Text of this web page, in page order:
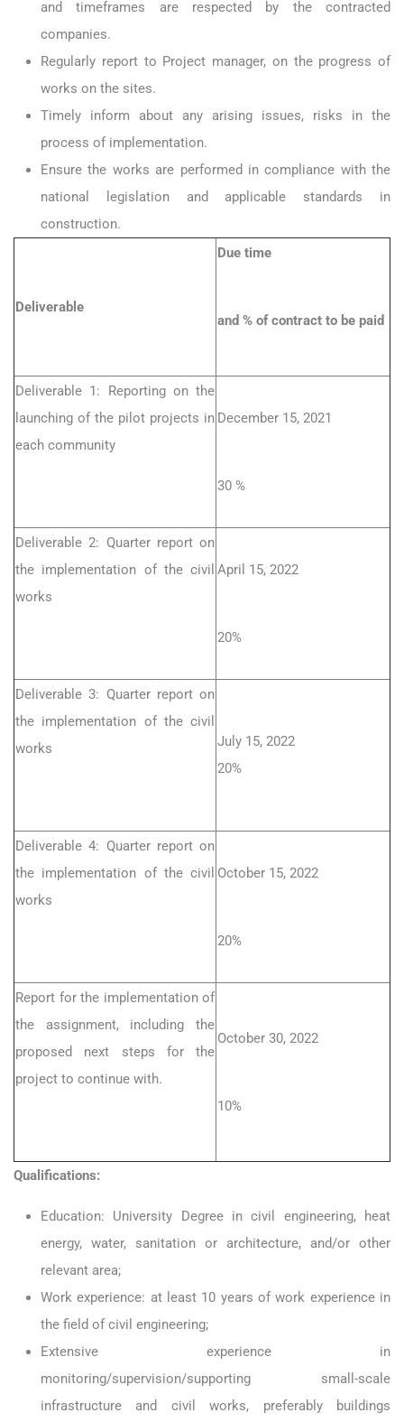
and timeframes are respected by the contracted
companies.
Regularly report to Project manager, on the progress of
works on the sites.
Timely inform about any arising issues, risks in the
process of implementation.
Ensure the works are performed in compliance with the
national legislation and applicable standards in
construction.
Deliverable
Due time
and % of contract to be paid
Deliverable 1: Reporting on the
launching of the pilot projects in
each community
December 15, 2021
30 %
Deliverable 2: Quarter report on
the implementation of the civil
works
April 15, 2022
20%
Deliverable 3: Quarter report on
the implementation of the civil
works
July 15, 2022
20%
Deliverable 4: Quarter report on
the implementation of the civil
works
October 15, 2022
20%
Report for the implementation of
the assignment, including the
proposed next steps for the
project to continue with.
October 30, 2022
10%
Qualifications:
Education: University Degree in civil engineering, heat
energy, water, sanitation or architecture, and/or other
relevant area;
Work experience: at least 10 years of work experience in
the field of civil engineering;
Extensive experience in
monitoring/supervision/supporting small-scale
infrastructure and civil works, preferably buildings